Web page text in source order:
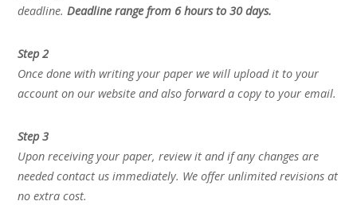
deadline.Deadline range from 6 hours to 30 days.
Step 2
Once done with writing your paper we will upload it to your
account on our website and also forward a copy to your email.
Step 3
Upon receiving your paper, review it and if any changes are
needed contact us immediately. We offer unlimited revisions at
no extra cost.